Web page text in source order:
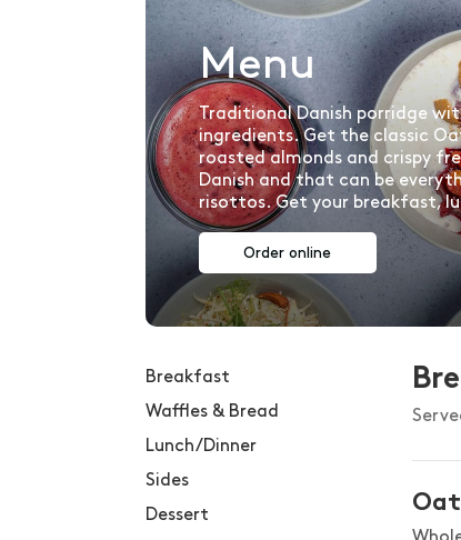
Menu
Traditional Danish porridge
ingredients. Get the classic
roasted almonds and crispy
Danish and that can be
risottos. Get your breakfast,
Order online
Breakfast
Waffles & Bread
Lunch/Dinner
Sides
Dessert Oat